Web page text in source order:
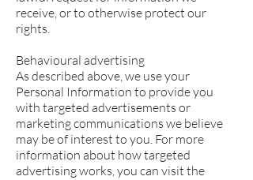
receive, or to otherwise protect our
rights.
Behavioural advertising
As described above, we use your
Personal Information to provide you
with targeted advertisements or
marketing communications we believe
may be of interest to you. For more
information about how targeted
advertising works, you can visit the